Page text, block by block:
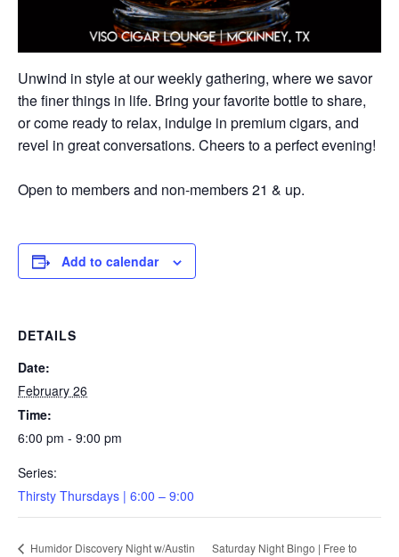
Unwind in style at our weekly gathering, where we savor
the finer things in life. Bring your favorite bottle to share,
or come ready to relax, indulge in premium cigars, and
revel in great conversations. Cheers to a perfect evening!
Open to members and non-members 21 & up.
Add to calendar
DETAILS
Date:
February 26
Time:
6:00 pm - 9:00 pm
Series:
Thirsty Thursdays | 6:00 – 9:00
Humidor Discovery Night w/Austin
Saturday Night Bingo | Free to